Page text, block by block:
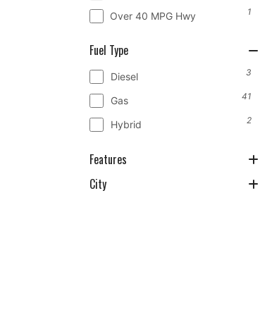
Over 40 MPG Hwy 1
Fuel Type
Diesel 3
Gas 41
Hybrid 2
Features
City